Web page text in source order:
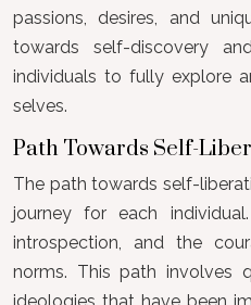
passions, desires, and
towards self-discovery
individuals to fully explore
selves.
Path Towards Self-
The path towards self-
journey for each
introspection, and the
norms. This path involves